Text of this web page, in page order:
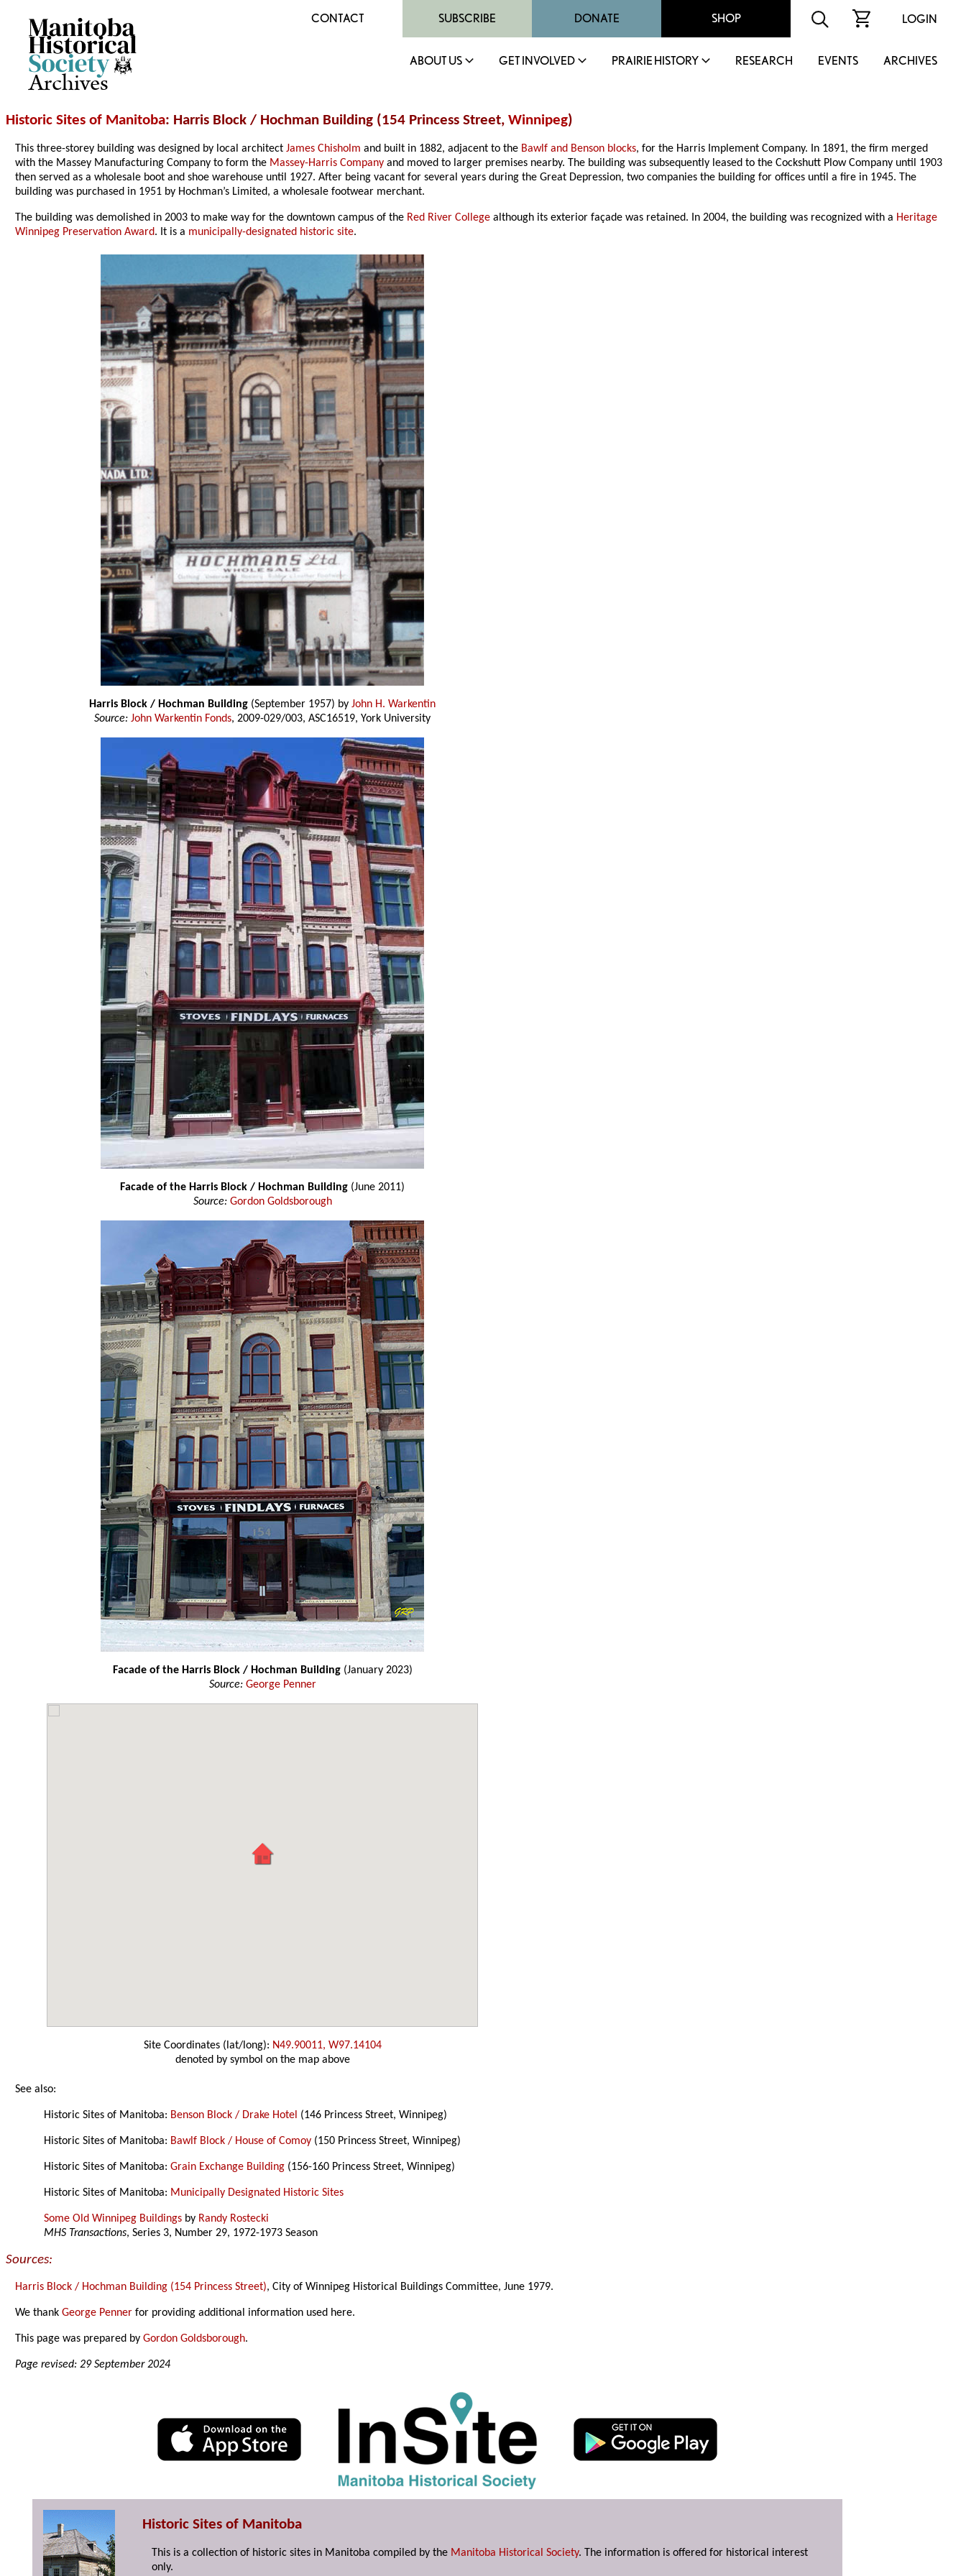
Archives
CONTACT SUBSCRIBE DONATE SHOP LOGIN
ABOUT US GET INVOLVED PRAIRIE HISTORY RESEARCH EVENTS ARCHIVES
Historic Sites of Manitoba: Harris Block / Hochman Building (154 Princess Street, Winnipeg)
This three-storey building was designed by local architectJames Chisholm and built in 1882, adjacent to the Bawlf and Benson blocks, for the Harris Implement Company. In 1891, the firm merged
with the Massey Manufacturing Company to form the Massey-Harris Company and moved to larger premises nearby. The building was subsequently leased to the Cockshutt Plow Company until 1903
then served as a wholesale boot and shoe warehouse until 1927. After being vacant for several years during the Great Depression, two companies the building for offices until a fire in 1945. The
building was purchased in 1951 by Hochman’s Limited, a wholesale footwear merchant.
The building was demolished in 2003 to make way for the downtown campus of the Red River College although its exterior façade was retained. In 2004, the building was recognized with a Heritage
Winnipeg Preservation Award. It is a municipally-designated historic site.
Harris Block / Hochman Building (September 1957) by John H. Warkentin
Source: John Warkentin Fonds, 2009-029/003, ASC16519, York University
Facade of the Harris Block / Hochman Building (June 2011)
Source: Gordon Goldsborough
Facade of the Harris Block / Hochman Building(January 2023)
Source: George Penner
Site Coordinates (lat/long): N49.90011, W97.14104
denoted by symbol on the map above
See also:
Historic Sites of Manitoba: Benson Block / Drake Hotel (146 Princess Street, Winnipeg)
Historic Sites of Manitoba: Bawlf Block / House of Comoy (150 Princess Street, Winnipeg)
Historic Sites of Manitoba:Grain Exchange Building (156-160 Princess Street, Winnipeg)
Historic Sites of Manitoba: Municipally Designated Historic Sites
Some Old Winnipeg Buildings by Randy Rostecki
MHS Transactions, Series 3, Number 29, 1972-1973 Season
Sources:
Harris Block / Hochman Building (154 Princess Street), City of Winnipeg Historical Buildings Committee, June 1979.
We thankGeorge Penner for providing additional information used here.
This page was prepared byGordon Goldsborough.
Page revised: 29 September 2024
Historic Sites of Manitoba
This is a collection of historic sites in Manitoba compiled by the Manitoba Historical Society. The information is offered for historical interest
only.